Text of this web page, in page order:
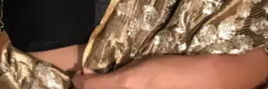
CASUAL WEAR FESTIVE
HANDLOOM SILK